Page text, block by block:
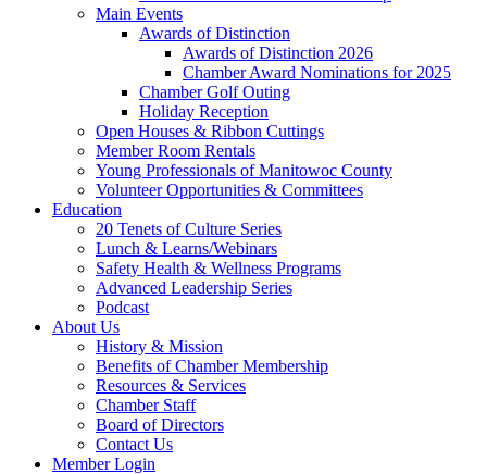
Main Events
Awards of Distinction
Awards of Distinction 2026
Chamber Award Nominations for 2025
Chamber Golf Outing
Holiday Reception
Open Houses & Ribbon Cuttings
Member Room Rentals
Young Professionals of Manitowoc County
Volunteer Opportunities & Committees
Education
20 Tenets of Culture Series
Lunch & Learns/Webinars
Safety Health & Wellness Programs
Advanced Leadership Series
Podcast
About Us
History & Mission
Benefits of Chamber Membership
Resources & Services
Chamber Staff
Board of Directors
Contact Us
Member Login